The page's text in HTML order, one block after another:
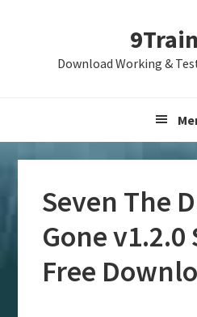
Download Working &
Seven The
Gone v1.2.0
Free